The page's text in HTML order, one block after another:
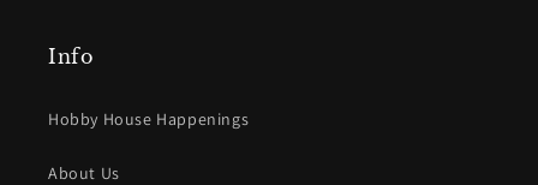
Info
Hobby House Happenings
About Us